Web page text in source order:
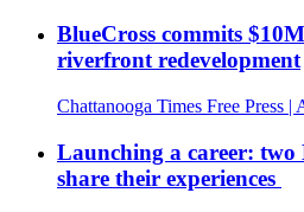
BlueCross commits
riverfront redevelopment
Chattanooga Times Free Press |
Launching a career: two
share their experiences